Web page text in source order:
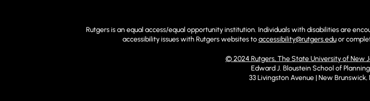
Rutgers is an equal access/equal opportunity institution. Individuals with disabilities are
accessibility issues with Rutgers websites toaccessibility@rutgers.eduor
© 2024 Rutgers, The State University of New
Edward J. Bloustein School of
33 Livingston Avenue | New Brunswick,